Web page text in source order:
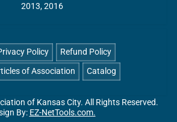
2013, 2016
Policy
Refund Policy
of Association
Catalog
of Kansas City. All Rights Reserved.
By: EZ-NetTools.com.